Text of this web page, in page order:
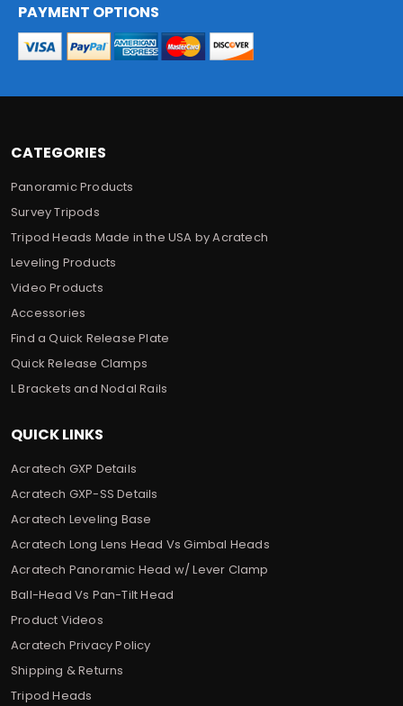
CATEGORIES
Panoramic Products
Survey Tripods
Tripod Heads Made in the USA by Acratech
Leveling Products
Video Products
Accessories
Find a Quick Release Plate
Quick Release Clamps
L Brackets and Nodal Rails
QUICK LINKS
Acratech GXP Details
Acratech GXP-SS Details
Acratech Leveling Base
Acratech Long Lens Head Vs Gimbal Heads
Acratech Panoramic Head w/ Lever Clamp
Ball-Head Vs Pan-Tilt Head
Product Videos
Acratech Privacy Policy
Shipping & Returns
Tripod Heads
d
d
PAYMENT OPTIONS